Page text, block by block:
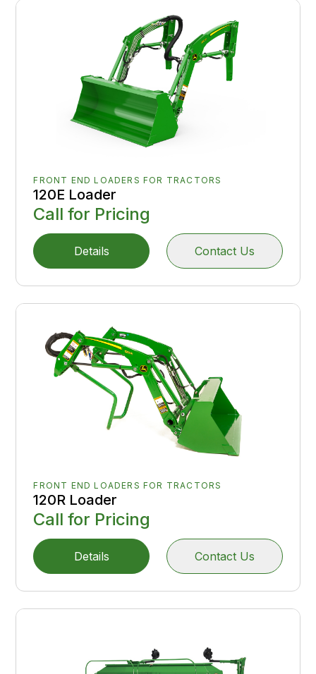
FRONT END LOADERS FOR TRACTORS
120E Loader
Call for Pricing
Details Contact Us
FRONT END LOADERS FOR TRACTORS
120R Loader
Call for Pricing
Details Contact Us